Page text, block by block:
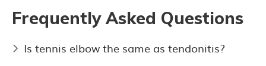
Frequently Asked Questions
Is tennis elbow the same as tendonitis?